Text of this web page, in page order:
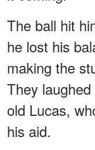
The ball hit
he lost his
making the
They
old Lucas,
his aid.